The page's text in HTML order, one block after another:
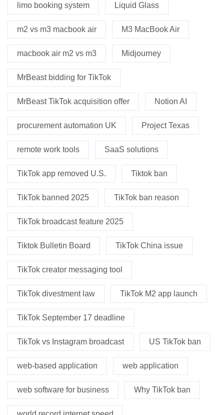
limo booking system Liquid Glass
m2 vs m3 macbook air M3 MacBook Air
macbook air m2 vs m3 Midjourney
MrBeast bidding for TikTok
MrBeast TikTok acquisition offer Notion AI
procurement automation UK Project Texas
remote work tools SaaS solutions
TikTok app removed U.S. Tiktok ban
TikTok banned 2025 TikTok ban reason
TikTok broadcast feature 2025
Tiktok Bulletin Board TikTok China issue
TikTok creator messaging tool
TikTok divestment law TikTok M2 app launch
TikTok September 17 deadline
TikTok vs Instagram broadcast US TikTok ban
web-based application web application
web software for business Why TikTok ban